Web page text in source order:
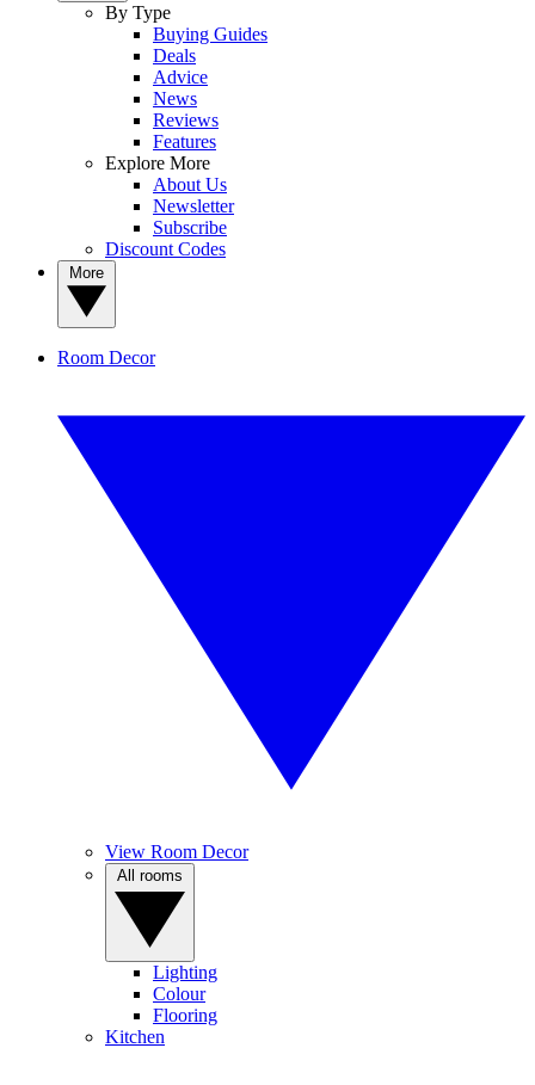
By Type
Buying Guides
Deals
Advice
News
Reviews
Features
Explore More
About Us
Newsletter
Subscribe
Discount Codes
Room Decor
View Room Decor
Lighting
Colour
Flooring
Kitchen